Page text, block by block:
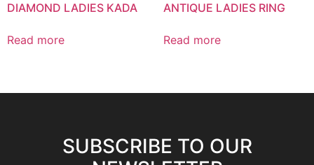
DIAMOND LADIES KADA
Read more
ANTIQUE LADIES RING
Read more
SUBSCRIBE TO OUR